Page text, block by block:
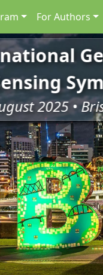
For Authors
2025 •